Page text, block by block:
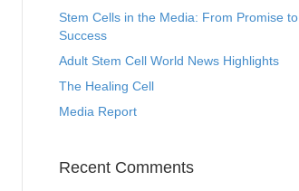
Stem Cells in the Media: From Promise to
Success
Adult Stem Cell World News Highlights
The Healing Cell
Media Report
Recent Comments